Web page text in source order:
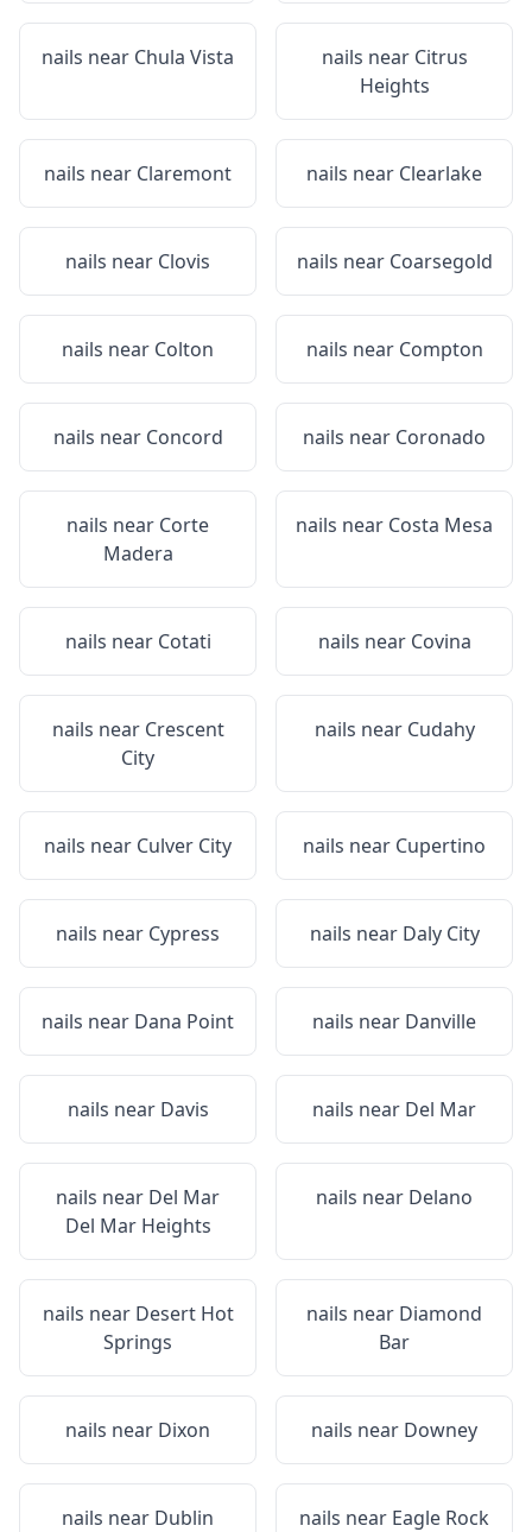
nails near Chula Vista nails near Citrus
Heights
nails near Claremont nails near Clearlake
nails near Clovis nails near Coarsegold
nails near Colton nails near Compton
nails near Concord nails near Coronado
nails near Corte
Madera
nails near Costa Mesa
nails near Cotati nails near Covina
nails near Crescent
City
nails near Cudahy
nails near Culver City nails near Cupertino
nails near Cypress nails near Daly City
nails near Dana Point nails near Danville
nails near Davis nails near Del Mar
nails near Del Mar
Del Mar Heights
nails near Delano
nails near Desert Hot
Springs
nails near Diamond
Bar
nails near Dixon nails near Downey
nails near Dublin nails near Eagle Rock